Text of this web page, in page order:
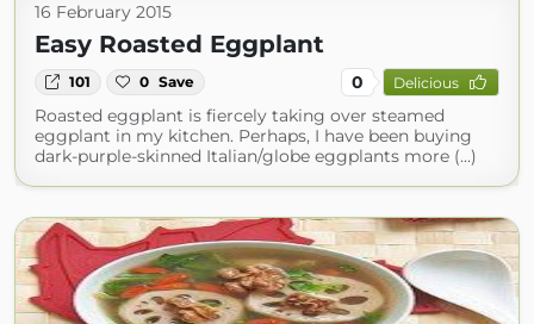
16 February 2015
Easy Roasted Eggplant
101 0 Save 0 Delicious
Roasted eggplant is fiercely taking over steamed
eggplant in my kitchen. Perhaps, I have been buying
dark-purple-skinned Italian/globe eggplants more (...)